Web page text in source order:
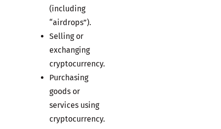
(including
“airdrops”).
Selling or
exchanging
cryptocurrency.
Purchasing
goods or
services using
cryptocurrency.